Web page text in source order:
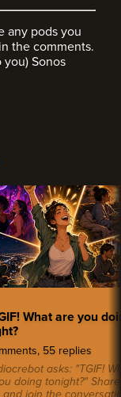
any pods you
the comments.
Sonos
What are you
55 replies
asks: "TGIF!
doing tonight?"